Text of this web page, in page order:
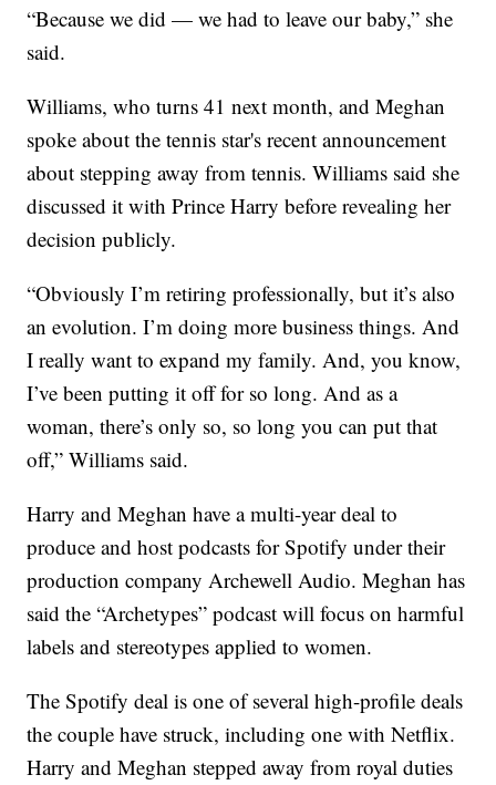
“Because we did — we had to leave our baby,” she
said.
Williams, who turns 41 next month, and Meghan
spoke about the tennis star's recent announcement
about stepping away from tennis. Williams said she
discussed it with Prince Harry before revealing her
decision publicly.
“Obviously I’m retiring professionally, but it’s also
an evolution. I’m doing more business things. And
I really want to expand my family. And, you know,
I’ve been putting it off for so long. And as a
woman, there’s only so, so long you can put that
off,” Williams said.
Harry and Meghan have a multi-year deal to
produce and host podcasts for Spotify under their
production company Archewell Audio. Meghan has
said the “Archetypes” podcast will focus on harmful
labels and stereotypes applied to women.
The Spotify deal is one of several high-profile deals
the couple have struck, including one with Netflix.
Harry and Meghan stepped away from royal duties